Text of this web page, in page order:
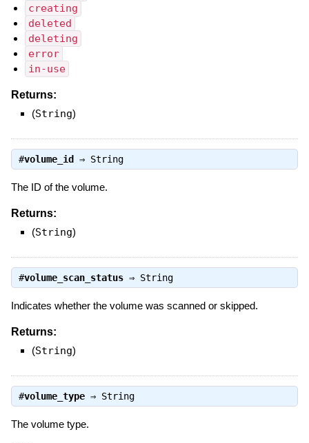
creating
deleted
deleting
error
in-use
Returns:
(String)
#volume_id ⇒ String
The ID of the volume.
Returns:
(String)
#volume_scan_status⇒ String
Indicates whether the volume was scanned or skipped.
Returns:
(String)
#volume_type⇒ String
The volume type.